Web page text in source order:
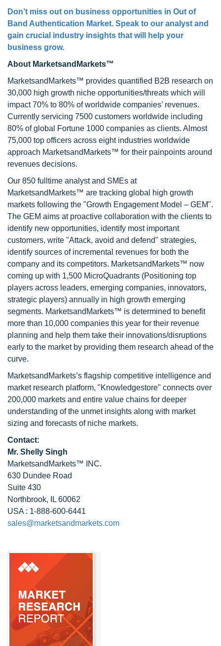
Don’t miss out on business opportunities in Out of
Band Authentication Market. Speak to our analyst and
gain crucial industry insights that will help your
business grow.
About MarketsandMarkets™
MarketsandMarkets™ provides quantified B2B research on
30,000 high growth niche opportunities/threats which will
impact 70% to 80% of worldwide companies’ revenues.
Currently servicing 7500 customers worldwide including
80% of global Fortune 1000 companies as clients. Almost
75,000 top officers across eight industries worldwide
approach MarketsandMarkets™ for their painpoints around
revenues decisions.
Our 850 fulltime analyst and SMEs at
MarketsandMarkets™ are tracking global high growth
markets following the "Growth Engagement Model – GEM".
The GEM aims at proactive collaboration with the clients to
identify new opportunities, identify most important
customers, write "Attack, avoid and defend" strategies,
identify sources of incremental revenues for both the
company and its competitors. MarketsandMarkets™ now
coming up with 1,500 MicroQuadrants (Positioning top
players across leaders, emerging companies, innovators,
strategic players) annually in high growth emerging
segments. MarketsandMarkets™ is determined to benefit
more than 10,000 companies this year for their revenue
planning and help them take their innovations/disruptions
early to the market by providing them research ahead of the
curve.
MarketsandMarkets’s flagship competitive intelligence and
market research platform, "Knowledgestore" connects over
200,000 markets and entire value chains for deeper
understanding of the unmet insights along with market
sizing and forecasts of niche markets.
Contact:
Mr. Shelly Singh
MarketsandMarkets™ INC.
630 Dundee Road
Suite 430
Northbrook, IL 60062
USA : 1-888-600-6441
sales@marketsandmarkets.com